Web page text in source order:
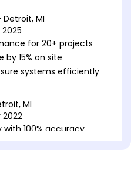
Detroit, MI
for 20+ projects
15% on site
systems efficiently
MI
100% accuracy